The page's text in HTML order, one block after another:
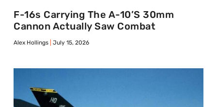
F-16s Carrying The A-10’s 30mm
Cannon Actually Saw Combat
Alex Hollings July 15, 2026